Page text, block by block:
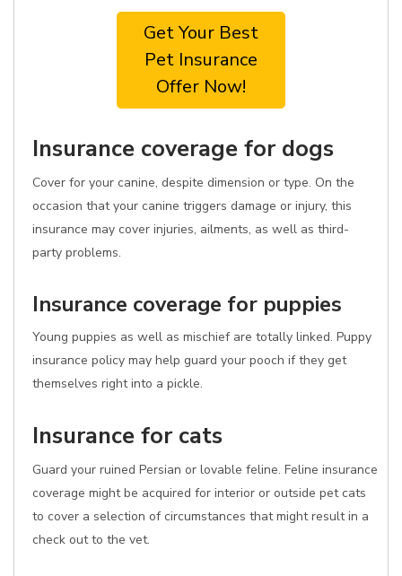
Get Your Best
Pet Insurance
Offer Now!
Insurance coverage for dogs
Cover for your canine, despite dimension or type. On the
occasion that your canine triggers damage or injury, this
insurance may cover injuries, ailments, as well as third-
party problems.
Insurance coverage for puppies
Young puppies as well as mischief are totally linked. Puppy
insurance policy may help guard your pooch if they get
themselves right into a pickle.
Insurance for cats
Guard your ruined Persian or lovable feline. Feline insurance
coverage might be acquired for interior or outside pet cats
to cover a selection of circumstances that might result in a
check out to the vet.